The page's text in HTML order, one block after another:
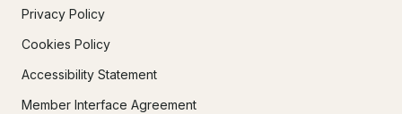
Privacy Policy
Cookies Policy
Accessibility Statement
Member Interface Agreement